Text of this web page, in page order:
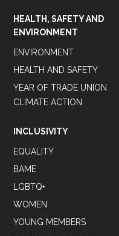
HEALTH, SAFETY AND
ENVIRONMENT
ENVIRONMENT
HEALTH AND SAFETY
YEAR OF TRADE UNION
CLIMATE ACTION
INCLUSIVITY
EQUALITY
BAME
LGBTQ+
WOMEN
YOUNG MEMBERS